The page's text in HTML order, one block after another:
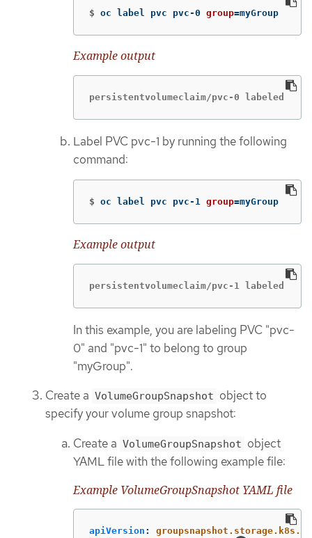
$ oc label pvc pvc-0 group=myGroup
Example output
persistentvolumeclaim/pvc-0 labeled
Label PVC pvc-1 by running the following
command:
$ oc label pvc pvc-1 group=myGroup
Example output
persistentvolumeclaim/pvc-1 labeled
In this example, you are labeling PVC "pvc-
0" and "pvc-1" to belong to group
"myGroup".
Create a VolumeGroupSnapshot object to
specify your volume group snapshot:
Create a VolumeGroupSnapshot object
YAML file with the following example file:
Example VolumeGroupSnapshot YAML file
apiVersion :